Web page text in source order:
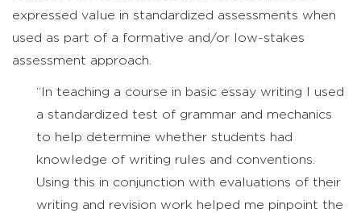
expressed value in standardized assessments when
used as part of a formative and/or low-stakes
assessment approach.
“In teaching a course in basic essay writing I used
a standardized test of grammar and mechanics
to help determine whether students had
knowledge of writing rules and conventions.
Using this in conjunction with evaluations of their
writing and revision work helped me pinpoint the